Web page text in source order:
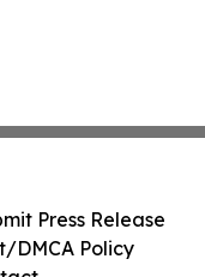
Press Release
DMCA Policy